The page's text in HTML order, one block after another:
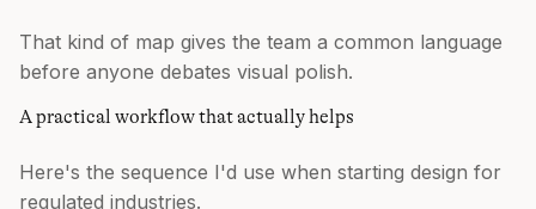
That kind of map gives the team a common language
before anyone debates visual polish.
A practical workflow that actually helps
Here's the sequence I'd use when starting design for
regulated industries.